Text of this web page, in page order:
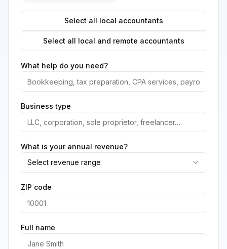
Select all local accountants
Select all local and remote accountants
What help do you need?
Business type
What is your annual revenue?
Select revenue range
ZIP code
Full name